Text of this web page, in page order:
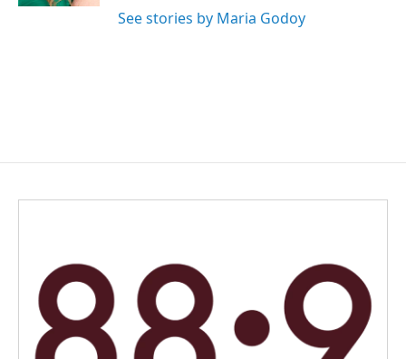
See stories by Maria Godoy